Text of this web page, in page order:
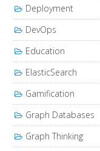
Deployment
DevOps
Education
ElasticSearch
Gamification
Graph Databases
Graph Thinking